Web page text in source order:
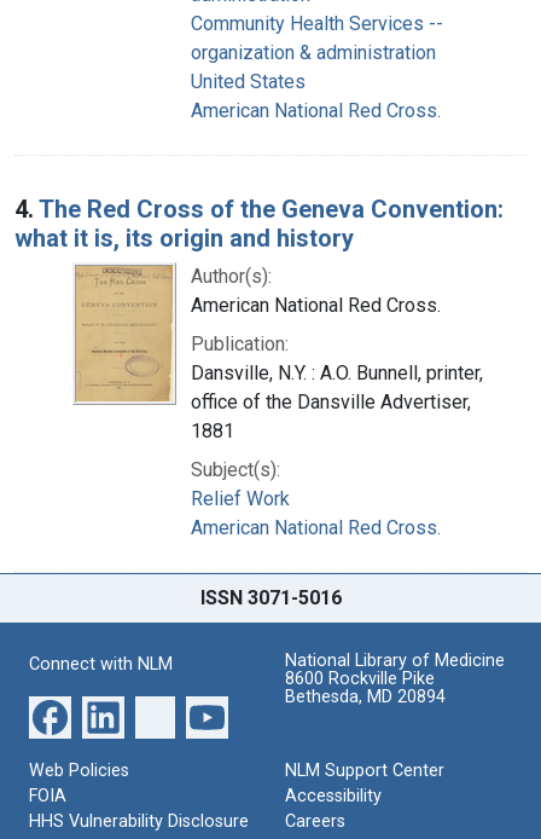
Community Health Services --
organization & administration
United States
American National Red Cross.
4. The Red Cross of the Geneva Convention:
what it is, its origin and history
Author(s):
American National Red Cross.
Publication:
Dansville, N.Y. : A.O. Bunnell, printer,
office of the Dansville Advertiser,
1881
Subject(s):
Relief Work
American National Red Cross.
ISSN 3071-5016
Connect with NLM
National Library of Medicine
8600 Rockville Pike
Bethesda, MD 20894
Web Policies
FOIA
HHS Vulnerability Disclosure
NLM Support Center
Accessibility
Careers